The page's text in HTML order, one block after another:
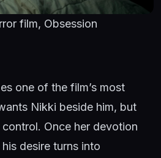
film, Obsession
one of the film’s most
Nikki beside him, but
Once her devotion
desire turns into